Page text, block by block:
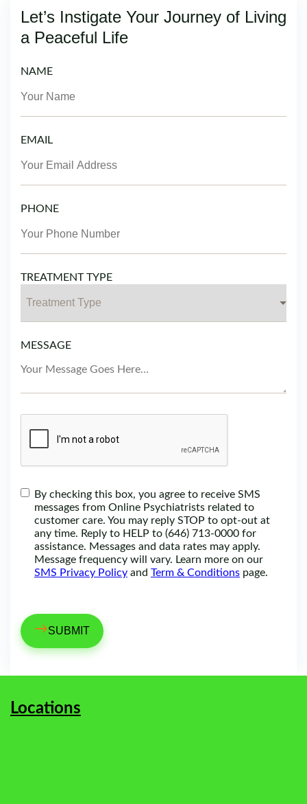
Let’s Instigate Your Journey of Living
a Peaceful Life
NAME
EMAIL
PHONE
TREATMENT TYPE
MESSAGE
By checking this box, you agree to receive SMS
messages from Online Psychiatrists related to
customer care. You may reply STOP to opt-out at
any time. Reply to HELP to (646) 713-0000 for
assistance. Messages and data rates may apply.
Message frequency will vary. Learn more on our
SMS Privacy Policy and Term & Conditions page.
→
Locations